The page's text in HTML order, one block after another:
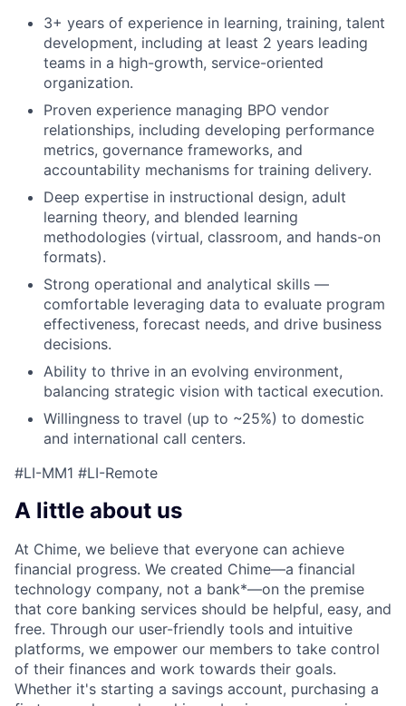
3+ years of experience in learning, training, talent
development, including at least 2 years leading
teams in a high-growth, service-oriented
organization.
Proven experience managing BPO vendor
relationships, including developing performance
metrics, governance frameworks, and
accountability mechanisms for training delivery.
Deep expertise in instructional design, adult
learning theory, and blended learning
methodologies (virtual, classroom, and hands-on
formats).
Strong operational and analytical skills —
comfortable leveraging data to evaluate program
effectiveness, forecast needs, and drive business
decisions.
Ability to thrive in an evolving environment,
balancing strategic vision with tactical execution.
Willingness to travel (up to ~25%) to domestic
and international call centers.
#LI-MM1 #LI-Remote
A little about us
At Chime, we believe that everyone can achieve
financial progress. We created Chime—a financial
technology company, not a bank*—on the premise
that core banking services should be helpful, easy, and
free. Through our user-friendly tools and intuitive
platforms, we empower our members to take control
of their finances and work towards their goals.
Whether it's starting a savings account, purchasing a